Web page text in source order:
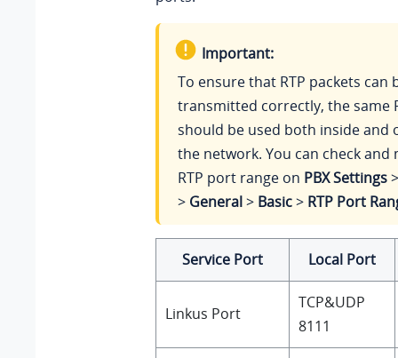
Important:
To ensure that RTP packets can
transmitted correctly, the same
should be used both inside and
the network. You can check and
RTP port range on PBX Settings
> General> Basic> RTP Port
Service Port Local Port
Linkus Port
TCP&UDP
8111